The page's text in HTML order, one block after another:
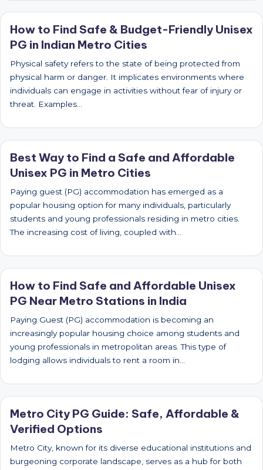
How to Find Safe & Budget-Friendly Unisex
PG in Indian Metro Cities
Physical safety refers to the state of being protected from
physical harm or danger. It implicates environments where
individuals can engage in activities without fear of injury or
threat. Examples…
Best Way to Find a Safe and Affordable
Unisex PG in Metro Cities
Paying guest (PG) accommodation has emerged as a
popular housing option for many individuals, particularly
students and young professionals residing in metro cities.
The increasing cost of living, coupled with…
How to Find Safe and Affordable Unisex
PG Near Metro Stations in India
Paying Guest (PG) accommodation is becoming an
increasingly popular housing choice among students and
young professionals in metropolitan areas. This type of
lodging allows individuals to rent a room in…
Metro City PG Guide: Safe, Affordable &
Verified Options
Metro City, known for its diverse educational institutions and
burgeoning corporate landscape, serves as a hub for both